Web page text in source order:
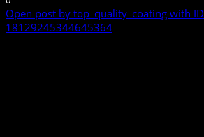
Open post by top_quality_coating with ID
18129245344645364